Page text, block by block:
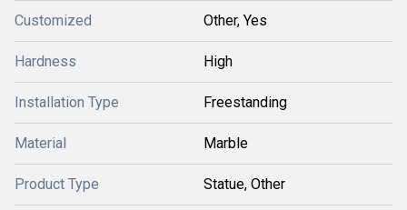
Customized Other, Yes
Hardness High
Installation Type Freestanding
Material Marble
Product Type Statue, Other